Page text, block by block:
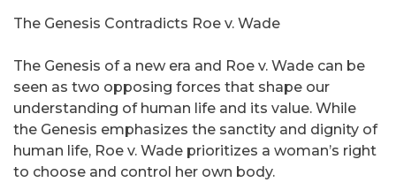
The Genesis Contradicts Roe v. Wade
The Genesis of a new era and Roe v. Wade can be
seen as two opposing forces that shape our
understanding of human life and its value. While
the Genesis emphasizes the sanctity and dignity of
human life, Roe v. Wade prioritizes a woman’s right
to choose and control her own body.